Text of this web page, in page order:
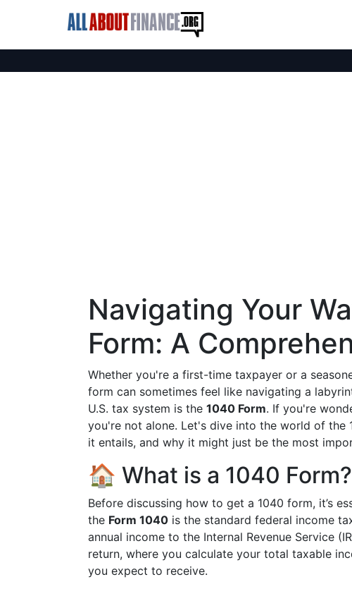
Navigating Your
Form: A
Whether you're a first-time taxpayer or a
form can sometimes feel like navigating a
U.S. tax system is the 1040 Form. If you're
you're not alone. Let's dive into the world of
it entails, and why it might just be the most
🏠 What is a 1040 Form?
Before discussing how to get a 1040 form, it’s
the Form 1040 is the standard federal income
annual income to the Internal Revenue Service
return, where you calculate your total taxable
you expect to receive.